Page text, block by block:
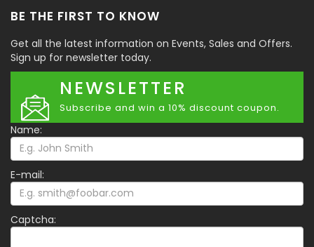
BE THE FIRST TO KNOW
Get all the latest information on Events, Sales and Offers.
Sign up for newsletter today.
NEWSLETTER
Subscribe and win a 10% discount coupon.
Name:
E-mail:
Captcha: